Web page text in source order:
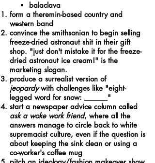
balaclava
form a theremin-based country and
western band
convince the smithsonian to begin selling
freeze-dried astronaut shit in their gift
shop. "just don't mistake it for the freeze-
dried astronaut ice cream!" is the
marketing slogan.
produce a surrealist version of
jeopardywith challenges like "eight-
legged word for snow: ______"
start a newspaper advice column called
ask a woke work friend, where all the
answers manage to circle back to white
supremacist culture, even if the question is
about keeping the sink clean or using a
co-worker's coffee mug